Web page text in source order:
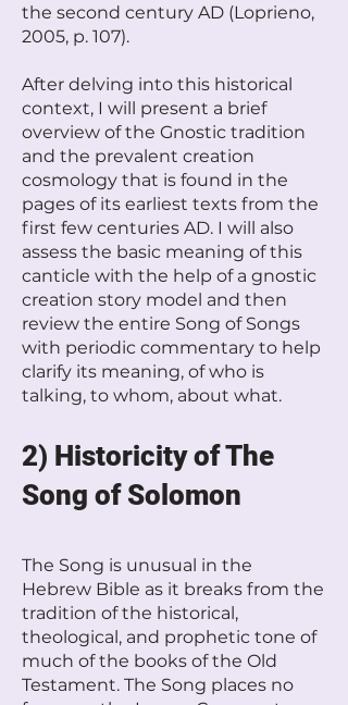
the second century AD (Loprieno,
2005, p. 107).
After delving into this historical
context, I will present a brief
overview of the Gnostic tradition
and the prevalent creation
cosmology that is found in the
pages of its earliest texts from the
first few centuries AD. I will also
assess the basic meaning of this
canticle with the help of a gnostic
creation story model and then
review the entire Song of Songs
with periodic commentary to help
clarify its meaning, of who is
talking, to whom, about what.
2) Historicity of The
Song of Solomon
The Song is unusual in the
Hebrew Bible as it breaks from the
tradition of the historical,
theological, and prophetic tone of
much of the books of the Old
Testament. The Song places no